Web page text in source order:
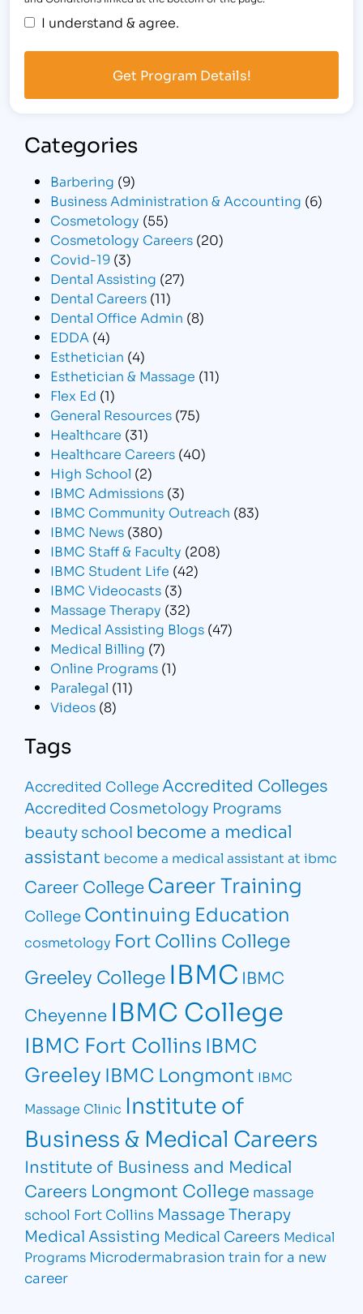
I understand & agree.
Categories
Barbering (9)
Business Administration & Accounting (6)
Cosmetology (55)
Cosmetology Careers (20)
Covid-19 (3)
Dental Assisting (27)
Dental Careers (11)
Dental Office Admin (8)
EDDA (4)
Esthetician (4)
Esthetician & Massage (11)
Flex Ed (1)
General Resources (75)
Healthcare (31)
Healthcare Careers (40)
High School (2)
IBMC Admissions (3)
IBMC Community Outreach (83)
IBMC News (380)
IBMC Staff & Faculty (208)
IBMC Student Life (42)
IBMC Videocasts (3)
Massage Therapy (32)
Medical Assisting Blogs (47)
Medical Billing (7)
Online Programs (1)
Paralegal (11)
Videos (8)
Tags
Accredited CollegeAccredited Colleges
Accredited Cosmetology Programs
beauty school become a medical
assistant become a medical assistant at ibmc
Career CollegeCareer Training
College Continuing Education
cosmetology Fort Collins College
Greeley College IBMC IBMC
Cheyenne IBMC College
IBMC Fort CollinsIBMC
Greeley IBMC Longmont IBMC
Massage Clinic Institute of
Business & Medical Careers
Institute of Business and Medical
Careers Longmont College massage
school Fort Collins Massage Therapy
Medical Assisting Medical Careers Medical
Programs Microdermabrasion train for a new
career